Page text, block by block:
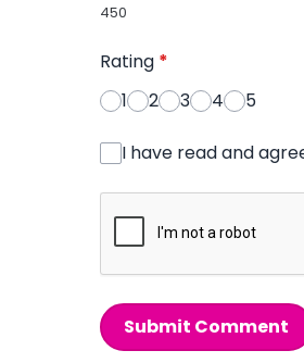
450
Rating *
1
2 3 4 5
I have read and
Submit Comment